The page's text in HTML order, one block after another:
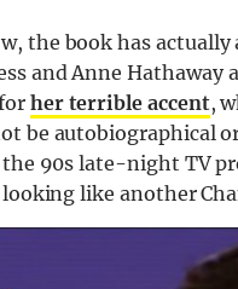
the book has actually
and Anne Hathaway
her terrible accent,
be autobiographical
90s late-night TV
like another